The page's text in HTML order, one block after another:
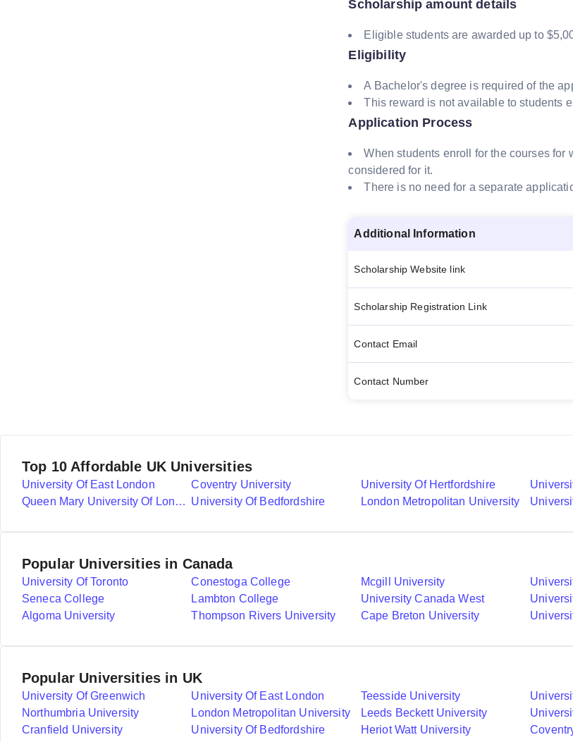
Scholarship amount details
Eligible students are awarded up to
Eligibility
A Bachelor's degree is required of the
This reward is not available to students
Application Process
When students enroll for the courses
considered for it.
There is no need for a separate
Additional Information
Scholarship Website link
Scholarship Registration Link
Contact Email
Contact Number
Top 10 Affordable UK Universities
University Of East London Coventry University University Of Hertfordshire
Queen Mary University Of London University Of Bedfordshire London Metropolitan University
Popular Universities in Canada
University Of Toronto Conestoga College Mcgill University
Seneca College
Lambton College University Canada West
Algoma University
Thompson Rivers University Cape Breton University
Popular Universities in UK
University Of Greenwich University Of East London Teesside University
Northumbria University
London Metropolitan University Leeds Beckett University
Cranfield University
University Of Bedfordshire Heriot Watt University